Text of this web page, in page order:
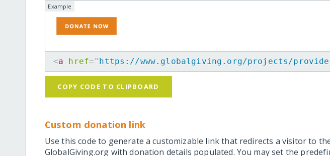
Example
<a href=" https://www.globalgiving.org/projects/provide-
COPY CODE TO CLIPBOARD
Custom donation link
Use this code to generate a customizable link that redirects a visitor to
GlobalGiving.org with donation details populated. You may set the